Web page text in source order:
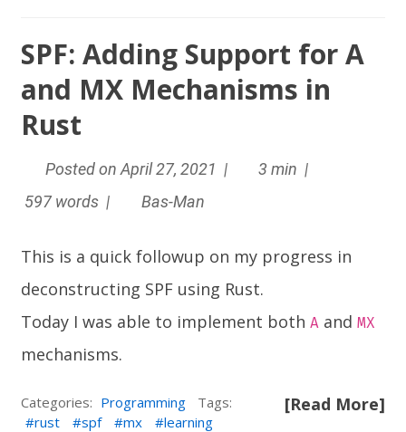
SPF: Adding Support for A
and MX Mechanisms in
Rust
Posted on April 27, 2021 |
3 min |
597 words |
Bas-Man
This is a quick followup on my progress in
deconstructing SPF using Rust.
Today I was able to implement bothA andMX
mechanisms.
[Read More]
Categories: Programming
Tags:
rust
spf mx learning